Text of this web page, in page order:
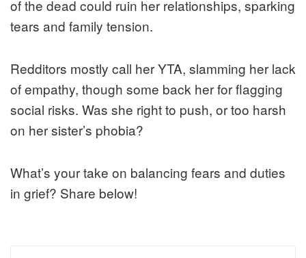
of the dead could ruin her relationships, sparking
tears and family tension.
Redditors mostly call her YTA, slamming her lack
of empathy, though some back her for flagging
social risks. Was she right to push, or too harsh
on her sister’s phobia?
What’s your take on balancing fears and duties
in grief? Share below!